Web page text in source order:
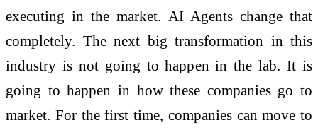
executing in the market. AI Agents change that
completely. The next big transformation in this
industry is not going to happen in the lab. It is
going to happen in how these companies go to
market. For the first time, companies can move to